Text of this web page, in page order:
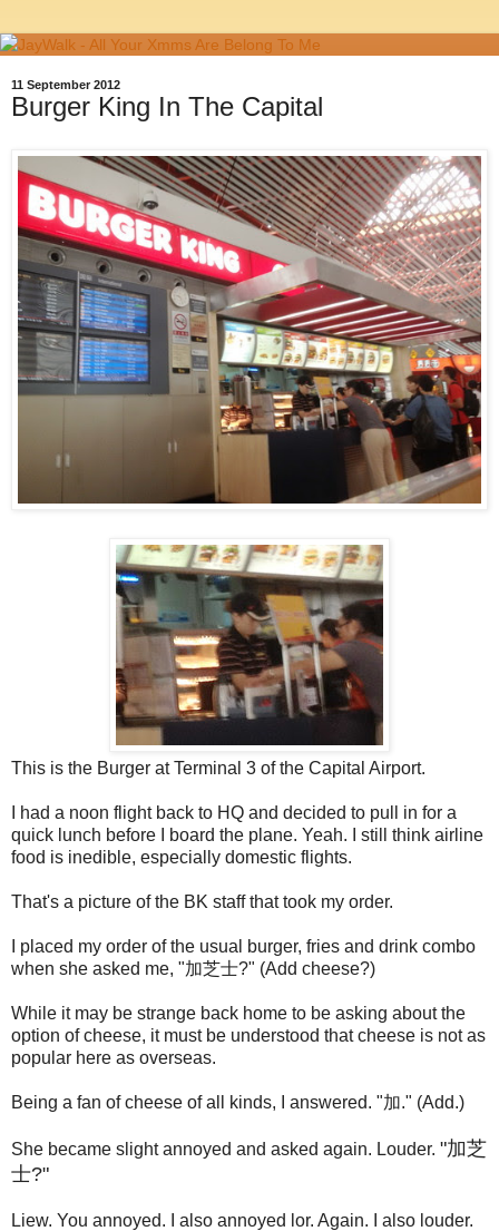
11 September 2012
Burger King In The Capital
This is the Burger at Terminal 3 of the Capital Airport.
I had a noon flight back to HQ and decided to pull in for a
quick lunch before I board the plane. Yeah. I still think airline
food is inedible, especially domestic flights.
That's a picture of the BK staff that took my order.
I placed my order of the usual burger, fries and drink combo
when she asked me, "加芝士?" (Add cheese?)
While it may be strange back home to be asking about the
option of cheese, it must be understood that cheese is not as
popular here as overseas.
Being a fan of cheese of all kinds, I answered. "加." (Add.)
She became slight annoyed and asked again. Louder. "加芝
士?"
Liew. You annoyed. I also annoyed lor. Again. I also louder.